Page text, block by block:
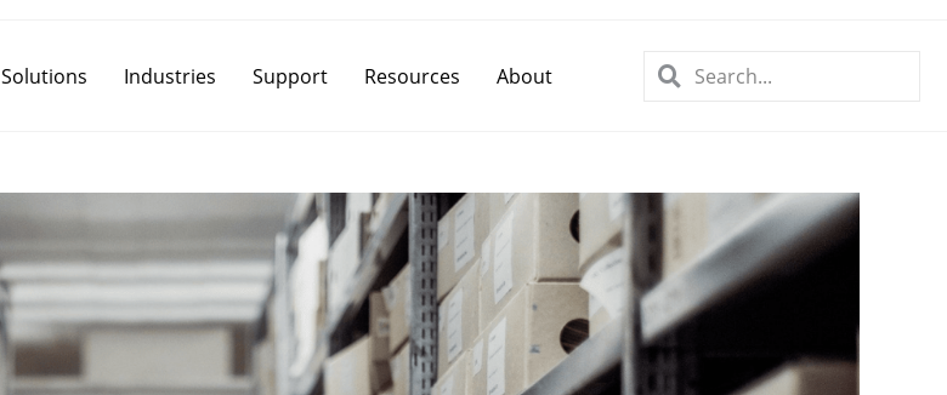
Solutions Industries Support Resources About